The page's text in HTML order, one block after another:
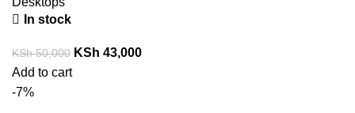
In stock
KSh50,000 KSh 43,000
Add to cart
-7%